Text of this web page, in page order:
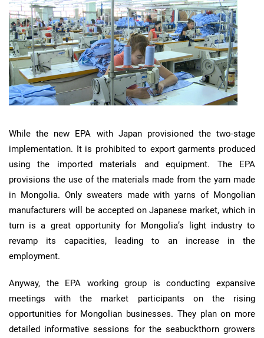
While the new EPA with Japan provisioned the two-stage
implementation. It is prohibited to export garments produced
using the imported materials and equipment. The EPA
provisions the use of the materials made from the yarn made
in Mongolia. Only sweaters made with yarns of Mongolian
manufacturers will be accepted on Japanese market, which in
turn is a great opportunity for Mongolia’s light industry to
revamp its capacities, leading to an increase in the
employment.
Anyway, the EPA working group is conducting expansive
meetings with the market participants on the rising
opportunities for Mongolian businesses. They plan on more
detailed informative sessions for the seabuckthorn growers